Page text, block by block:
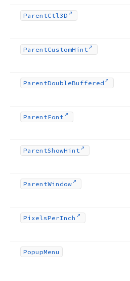
ParentCtl3D
ParentCustomHint
ParentDoubleBuffered
ParentFont
ParentShowHint
ParentWindow
PixelsPerInch
PopupMenu